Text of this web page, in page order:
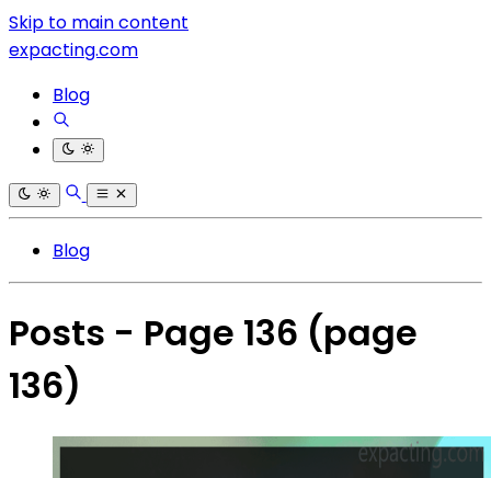
Skip to main content
expacting.com
Blog
Blog
Posts - Page 136 (page
136)